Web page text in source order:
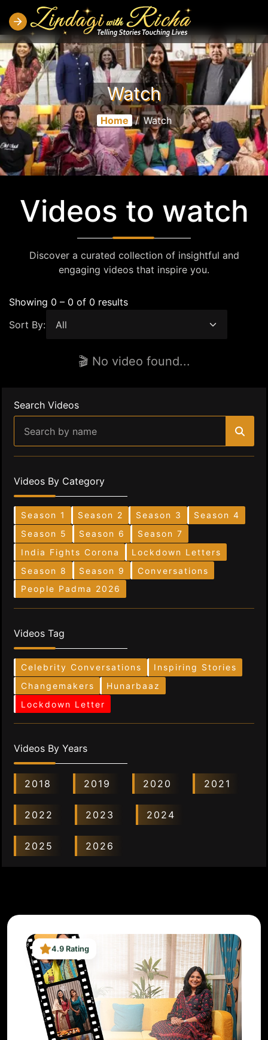
Watch
Home / Watch
Videos to watch
Discover a curated collection of insightful and
engaging videos that inspire you.
Showing 0 – 0 of 0 results
Sort By:
🎬 No video found...
Search Videos
Videos By Category
Season 1 Season 2 Season 3
Season 4
Season 5
Season 6
Season 7
India Fights Corona
Lockdown Letters
Season 8
Season 9
Conversations
People Padma 2026
Videos Tag
Celebrity Conversations
Inspiring Stories
Changemakers
Hunarbaaz
Lockdown Letter
Videos By Years
2018 2019 2020 2021
2022 2023 2024
2025 2026
4.9 Rating